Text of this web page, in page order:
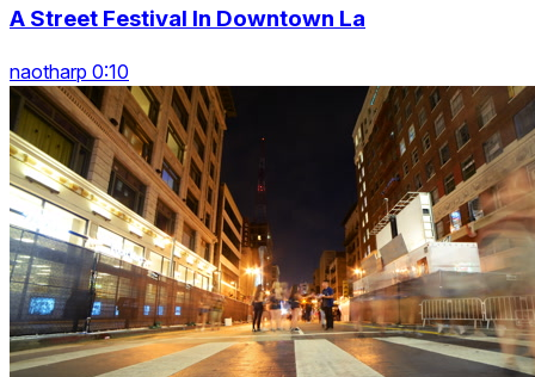
A Street Festival In Downtown La
naotharp 0:10